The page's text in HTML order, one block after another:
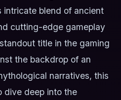
intricate blend of ancient
cutting-edge gameplay
title in the gaming
the backdrop of an
narratives, this
dive deep into the